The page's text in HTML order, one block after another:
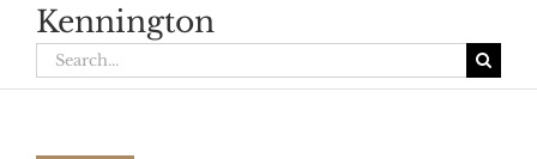
Kennington
Search
for: